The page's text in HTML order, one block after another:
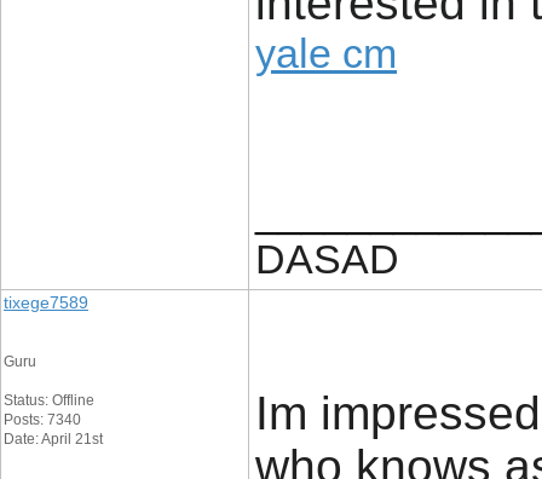
yale cm
DASAD
tixege7589
Guru
Status: Offline
Posts: 7340
Date: April 21st
Im
who knows